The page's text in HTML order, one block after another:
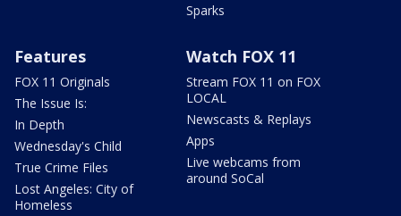
Sparks
Features
FOX 11 Originals
The Issue Is:
In Depth
Wednesday's Child
True Crime Files
Lost Angeles: City of
Homeless
Watch FOX 11
Stream FOX 11 on FOX
LOCAL
Newscasts & Replays
Apps
Live webcams from
around SoCal